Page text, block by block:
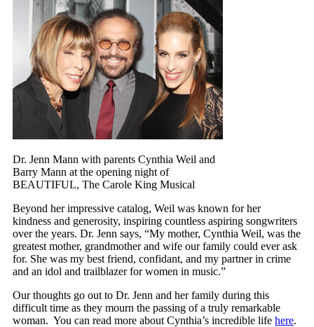
Dr. Jenn Mann with parents Cynthia Weil and
Barry Mann at the opening night of
BEAUTIFUL, The Carole King Musical
Beyond her impressive catalog, Weil was known for her
kindness and generosity, inspiring countless aspiring songwriters
over the years. Dr. Jenn says, “My mother, Cynthia Weil, was the
greatest mother, grandmother and wife our family could ever ask
for. She was my best friend, confidant, and my partner in crime
and an idol and trailblazer for women in music.”
Our thoughts go out to Dr. Jenn and her family during this
difficult time as they mourn the passing of a truly remarkable
woman. You can read more about Cynthia’s incredible lifehere.